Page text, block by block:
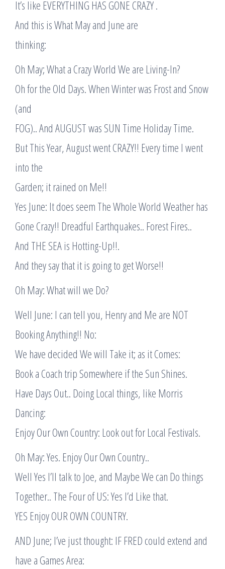
It’s like EVERYTHING HAS GONE CRAZY .
And this is What May and June are
thinking:
Oh May; What a Crazy World We are Living-In?
Oh for the Old Days. When Winter was Frost and Snow
(and
FOG).. And AUGUST was SUN Time Holiday Time.
But This Year, August went CRAZY!! Every time I went
into the
Garden; it rained on Me!!
Yes June: It does seem The Whole World Weather has
Gone Crazy!! Dreadful Earthquakes.. Forest Fires..
And THE SEA is Hotting-Up!!.
And they say that it is going to get Worse!!
Oh May: What will we Do?
Well June: I can tell you, Henry and Me are NOT
Booking Anything!! No:
We have decided We will Take it; as it Comes:
Book a Coach trip Somewhere if the Sun Shines.
Have Days Out.. Doing Local things, like Morris
Dancing:
Enjoy Our Own Country: Look out for Local Festivals.
Oh May: Yes. Enjoy Our Own Country..
Well Yes I’ll talk to Joe, and Maybe We can Do things
Together.. The Four of US: Yes I’d Like that.
YES Enjoy OUR OWN COUNTRY.
AND June; I’ve just thought: IF FRED could extend and
have a Games Area: